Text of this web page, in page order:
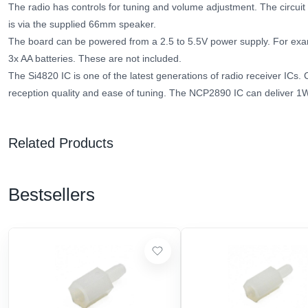
The radio has controls for tuning and volume adjustment. The
is via the supplied 66mm speaker.
The board can be powered from a 2.5 to 5.5V power supply. For
3x AA batteries. These are not included.
The Si4820 IC is one of the latest generations of radio receiver ICs.
reception quality and ease of tuning. The NCP2890 IC can deliver
Related Products
Bestsellers